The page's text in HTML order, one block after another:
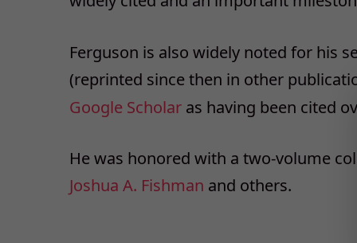
Ferguson is also widely noted for his
(reprinted since then in other
Google Scholar as having been cited
He was honored with a two-volume
Joshua A. Fishman and others.